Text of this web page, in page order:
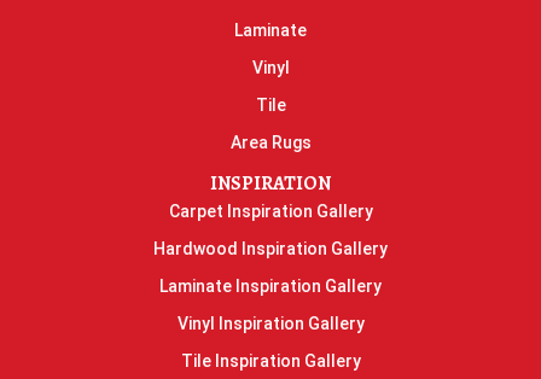
Laminate
Vinyl
Tile
Area Rugs
INSPIRATION
Carpet Inspiration Gallery
Hardwood Inspiration Gallery
Laminate Inspiration Gallery
Vinyl Inspiration Gallery
Tile Inspiration Gallery